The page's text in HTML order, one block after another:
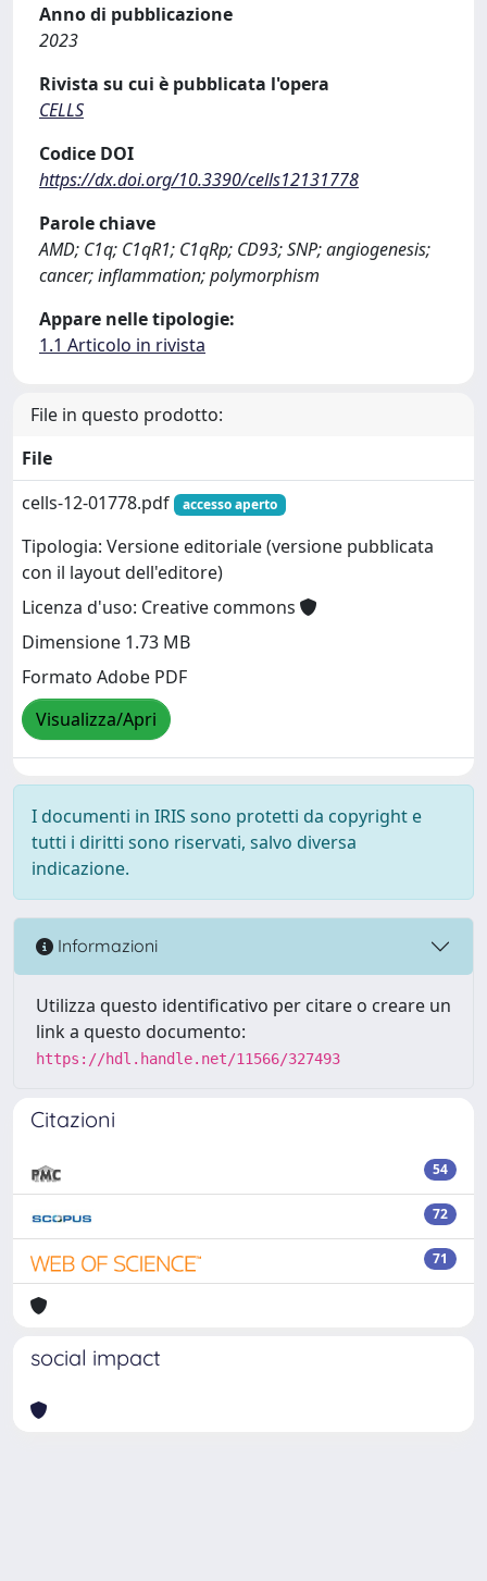
Anno di pubblicazione
2023
Rivista su cui è pubblicata l'opera
CELLS
Codice DOI
https://dx.doi.org/10.3390/cells12131778
Parole chiave
AMD; C1q; C1qR1; C1qRp; CD93; SNP; angiogenesis;
cancer; inflammation; polymorphism
Appare nelle tipologie:
1.1 Articolo in rivista
File in questo prodotto:
File
cells-12-01778.pdf
accesso aperto
Tipologia: Versione editoriale (versione pubblicata
con il layout dell'editore)
Licenza d'uso: Creative commons
Dimensione 1.73 MB
Formato Adobe PDF
Visualizza/Apri
I documenti in IRIS sono protetti da copyright e
tutti i diritti sono riservati, salvo diversa
indicazione.
Informazioni
Utilizza questo identificativo per citare o creare un
link a questo documento:
https://hdl.handle.net/11566/327493
Citazioni
54
72
71
social impact